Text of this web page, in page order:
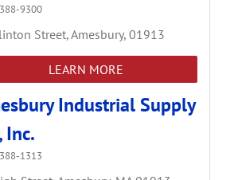
9300
Street,Amesbury, 01913
LEARN MORE
Industrial Supply
Inc.
1313